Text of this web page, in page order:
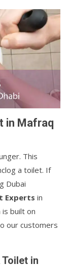
in Mafraq
This
a toilet. If
Dubai
Experts in
built on
our customers
in